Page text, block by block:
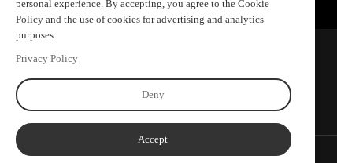
personal experience. By accepting, you agree to the Cookie
Policy and the use of cookies for advertising and analytics
purposes.
Privacy Policy
Deny
Accept